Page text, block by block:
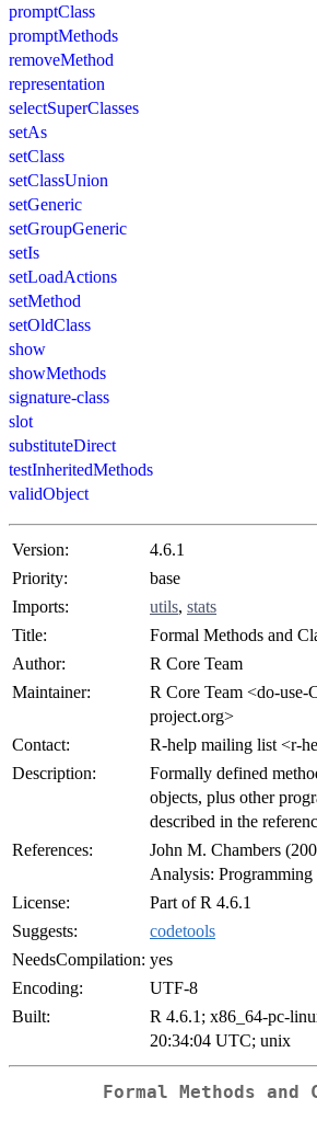
promptClass
promptMethods
removeMethod
representation
selectSuperClasses
setAs
setClass
setClassUnion
setGeneric
setGroupGeneric
setIs
setLoadActions
setMethod
setOldClass
show
showMethods
signature-class
slot
substituteDirect
testInheritedMethods
validObject
Version:
4.6.1
Priority:
base
Imports:
utils, stats
Title:
Formal Methods and
Author:
R Core Team
Maintainer:
R Core Team <do-use-
project.org>
Contact:
R-help mailing list <r-
Description:
Formally defined
objects, plus other
described in the
References:
John M. Chambers
Analysis:
License:
Part of R 4.6.1
Suggests:
codetools
NeedsCompilation: yes
Encoding:
UTF-8
Built:
R 4.6.1; x86_64-pc-
20:34:04 UTC; unix
Formal Methods and